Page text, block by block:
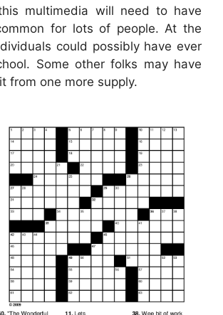
multimedia will need to have
for lots of people. At the
could possibly have ever
Some other folks may have
from one more supply.